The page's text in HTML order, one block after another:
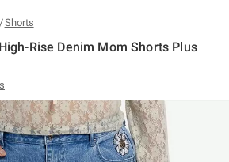
Shorts
Rise Denim Mom Shorts Plus